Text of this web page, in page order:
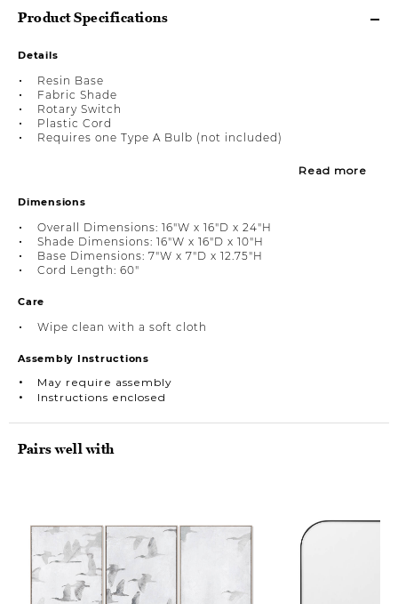
Product Specifications
Details
Resin Base
Fabric Shade
Rotary Switch
Plastic Cord
Requires one Type A Bulb (not included)
Read more
Dimensions
Overall Dimensions: 16"W x 16"D x 24"H
Shade Dimensions: 16"W x 16"D x 10"H
Base Dimensions: 7"W x 7"D x 12.75"H
Cord Length: 60"
Care
Wipe clean with a soft cloth
Assembly Instructions
May require assembly
Instructions enclosed
Pairs well with